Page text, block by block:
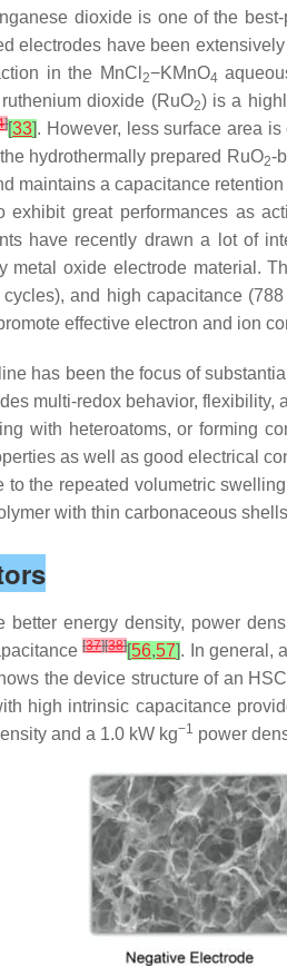
dioxide is one of the
electrodes have been
in the MnCl 2−KMnO4
dioxide (RuO2) is a
][33]. However, less surface area
hydrothermally prepared RuO2-
maintains a capacitance
exhibit great performances as
have recently drawn a lot of
metal oxide electrode material.
and high capacitance
effective electron and ion
has been the focus of
multi-redox behavior, flexibility,
with heteroatoms, or forming
as well as good electrical
to the repeated volumetric
with thin carbonaceous shells
better energy density, power
[37][38][56,57]. In general,
the device structure of an
high intrinsic capacitance
and a 1.0 kW kg−1 power